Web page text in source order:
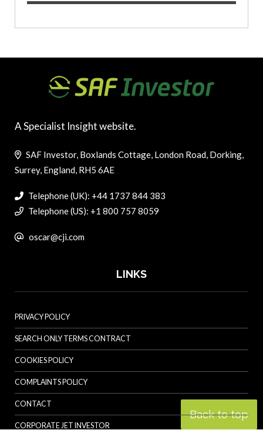
Back to top
A Specialist Insight website.
SAF Investor, Boxlands Cottage, London Road, Dorking,
Surrey, England, RH5 6AE
Telephone (UK): +44 1737 844 383
Telephone (US): +1 800 757 8059
oscar@cji.com
LINKS
PRIVACY POLICY
SEARCH ONLY TERMS CONTRACT
COOKIES POLICY
COMPLAINTS POLICY
CONTACT
CORPORATE JET INVESTOR